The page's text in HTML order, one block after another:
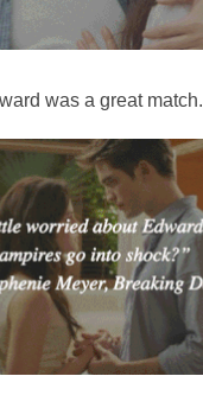
was a great match.